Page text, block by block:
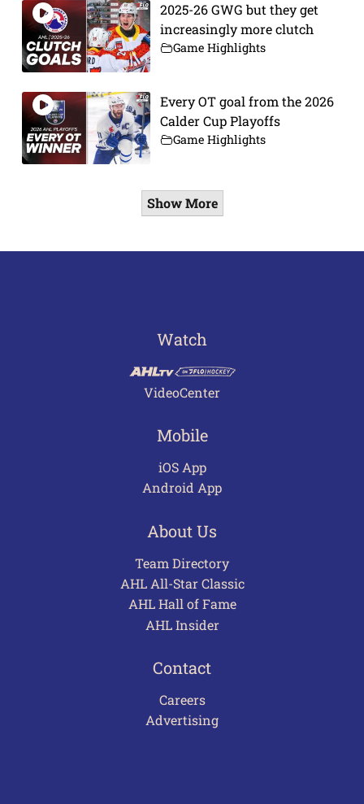
2025-26 GWG but they get
increasingly more clutch
Game Highlights
Every OT goal from the 2026
Calder Cup Playoffs
Game Highlights
Show More
Watch
VideoCenter
Mobile
iOS App
Android App
About Us
Team Directory
AHL All-Star Classic
AHL Hall of Fame
AHL Insider
Contact
Careers
Advertising